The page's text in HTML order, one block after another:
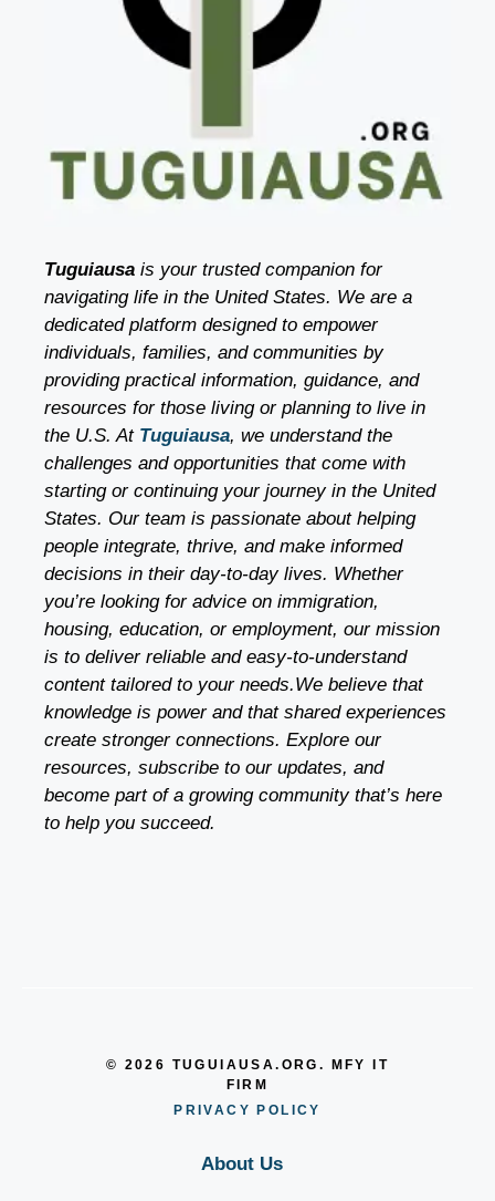
Tuguiausa is your trusted companion for
navigating life in the United States. We are a
dedicated platform designed to empower
individuals, families, and communities by
providing practical information, guidance, and
resources for those living or planning to live in
the U.S. At Tuguiausa, we understand the
challenges and opportunities that come with
starting or continuing your journey in the United
States. Our team is passionate about helping
people integrate, thrive, and make informed
decisions in their day-to-day lives. Whether
you’re looking for advice on immigration,
housing, education, or employment, our mission
is to deliver reliable and easy-to-understand
content tailored to your needs.We believe that
knowledge is power and that shared experiences
create stronger connections. Explore our
resources, subscribe to our updates, and
become part of a growing community that’s here
to help you succeed.
© 2026 TUGUIAUSA.ORG. MFY IT
FIRM
PRIVACY POLICY
About Us